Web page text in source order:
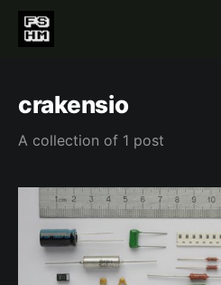
crakensio
A collection of 1 post